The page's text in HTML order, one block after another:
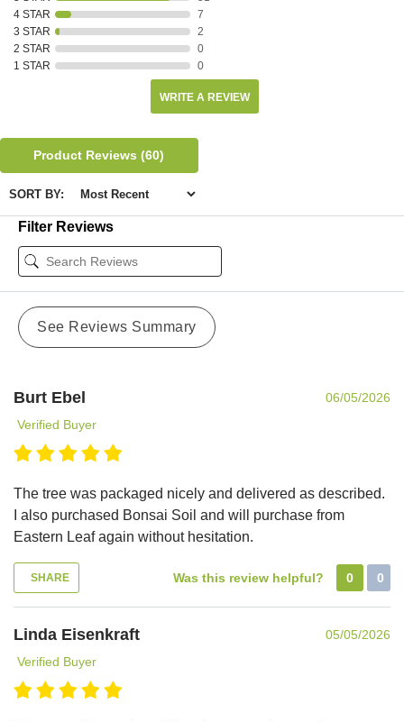
4 STAR
7
3 STAR
2
2 STAR
0
1 STAR
0
WRITE A REVIEW
Product Reviews(60)
SORT BY:
Filter Reviews
See Reviews Summary
Burt Ebel
06/05/2026
Verified Buyer
The tree was packaged nicely and delivered as described.
I also purchased Bonsai Soil and will purchase from
Eastern Leaf again without hesitation.
SHARE Was this review helpful? 0 0
Linda Eisenkraft
05/05/2026
Verified Buyer